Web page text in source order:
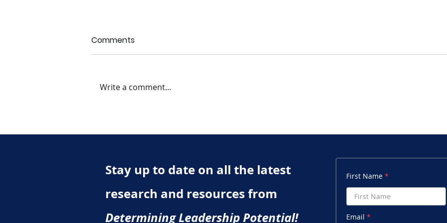
We Mean By Personality?
We Mean By Intelligence?
Comments
Write a comment...
Stay up to date on all the latest
research and resources from
Determining Leadership Potential!
First Name
Email